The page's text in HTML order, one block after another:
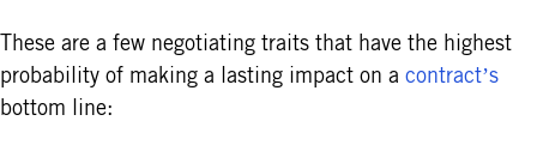
These are a few negotiating traits that have the highest
probability of making a lasting impact on a contract’s
bottom line: